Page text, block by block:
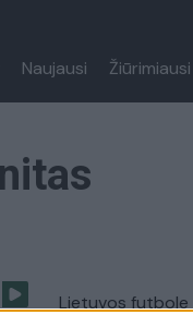
Naujausi Žiūrimiausi
Lietuvos futbole